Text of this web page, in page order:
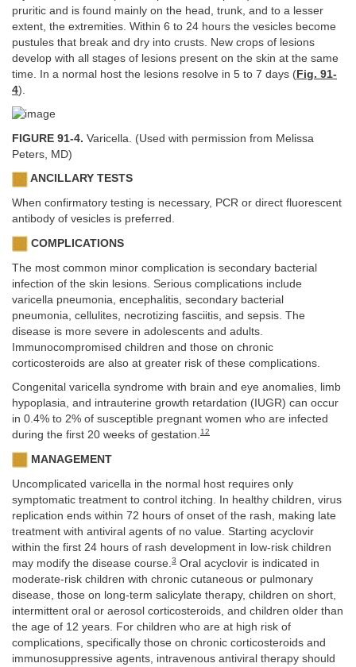
pruritic and is found mainly on the head, trunk, and to a lesser
extent, the extremities. Within 6 to 24 hours the vesicles become
pustules that break and dry into crusts. New crops of lesions
develop with all stages of lesions present on the skin at the same
time. In a normal host the lesions resolve in 5 to 7 days (Fig. 91-
4).
FIGURE 91-4. Varicella. (Used with permission from Melissa
Peters, MD)
ANCILLARY TESTS
When confirmatory testing is necessary, PCR or direct fluorescent
antibody of vesicles is preferred.
COMPLICATIONS
The most common minor complication is secondary bacterial
infection of the skin lesions. Serious complications include
varicella pneumonia, encephalitis, secondary bacterial
pneumonia, cellulites, necrotizing fasciitis, and sepsis. The
disease is more severe in adolescents and adults.
Immunocompromised children and those on chronic
corticosteroids are also at greater risk of these complications.
Congenital varicella syndrome with brain and eye anomalies, limb
hypoplasia, and intrauterine growth retardation (IUGR) can occur
in 0.4% to 2% of susceptible pregnant women who are infected
during the first 20 weeks of gestation.12
MANAGEMENT
Uncomplicated varicella in the normal host requires only
symptomatic treatment to control itching. In healthy children, virus
replication ends within 72 hours of onset of the rash, making late
treatment with antiviral agents of no value. Starting acyclovir
within the first 24 hours of rash development in low-risk children
may modify the disease course. 3 Oral acyclovir is indicated in
moderate-risk children with chronic cutaneous or pulmonary
disease, those on long-term salicylate therapy, children on short,
intermittent oral or aerosol corticosteroids, and children older than
the age of 12 years. For children who are at high risk of
complications, specifically those on chronic corticosteroids and
immunosuppressive agents, intravenous antiviral therapy should